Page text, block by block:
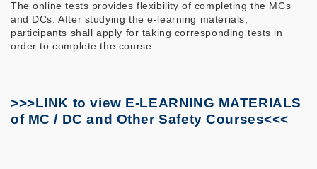
The online tests provides flexibility of completing the MCs
and DCs. After studying the e-learning materials,
participants shall apply for taking corresponding tests in
order to complete the course.
>>>LINK to view E-LEARNING MATERIALS
of MC / DC and Other Safety Courses<<<